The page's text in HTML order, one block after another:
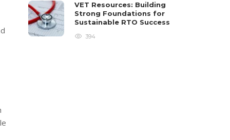
VET Resources: Building
Strong Foundations for
Sustainable RTO Success
394